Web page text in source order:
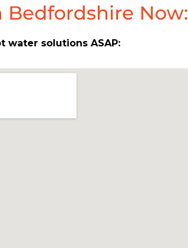
Bedfordshire Now:
solutions ASAP: